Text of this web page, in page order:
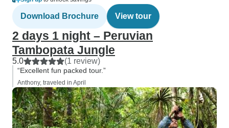
Download Brochure View tour
2 days 1 night – Peruvian
Tambopata Jungle
5.0 (1 review)
“Excellent fun packed tour.”
Anthony, traveled in April